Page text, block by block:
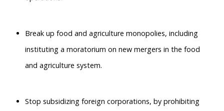
Break up food and agriculture monopolies, including
instituting a moratorium on new mergers in the food
and agriculture system.
Stop subsidizing foreign corporations, by prohibiting